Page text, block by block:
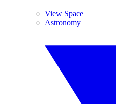
View Space
Astronomy